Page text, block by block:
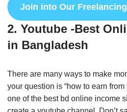
Join into Our
2. Youtube -Best
in Bangladesh
There are many ways to make
your question is “how to earn
one of the best bd online income